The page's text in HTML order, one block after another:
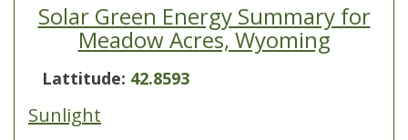
Solar Green Energy Summary for
Meadow Acres, Wyoming
Lattitude: 42.8593
Sunlight